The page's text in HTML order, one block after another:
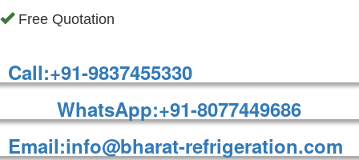
Free Quotation
Call:+91-9837455330
WhatsApp:+91-8077449686
Email:info@bharat-refrigeration.com